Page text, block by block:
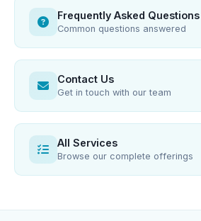
Frequently Asked Questions
Common questions answered
Contact Us
Get in touch with our team
All Services
Browse our complete offerings